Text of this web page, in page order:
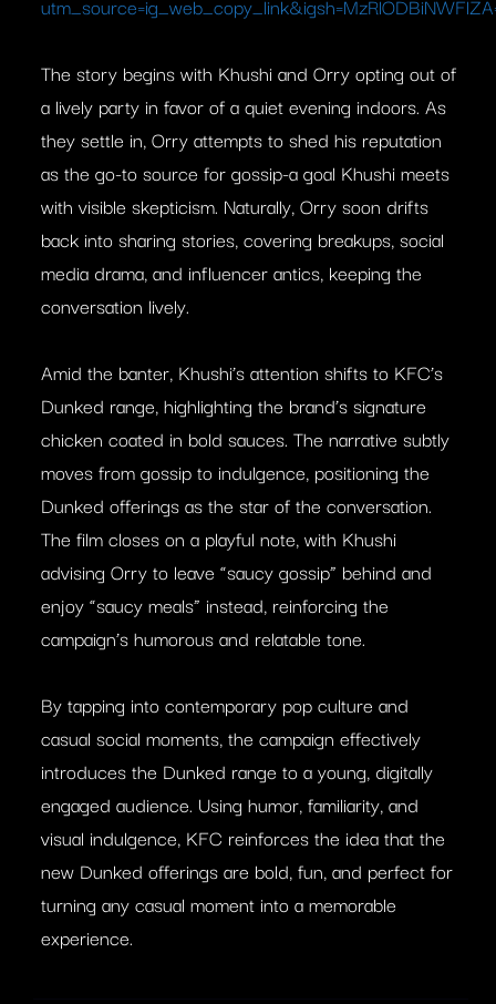
The story begins with Khushi and Orry opting out of
a lively party in favor of a quiet evening indoors. As
they settle in, Orry attempts to shed his reputation
as the go-to source for gossip-a goal Khushi meets
with visible skepticism. Naturally, Orry soon drifts
back into sharing stories, covering breakups, social
media drama, and influencer antics, keeping the
conversation lively.
Amid the banter, Khushi’s attention shifts to KFC’s
Dunked range, highlighting the brand’s signature
chicken coated in bold sauces. The narrative subtly
moves from gossip to indulgence, positioning the
Dunked offerings as the star of the conversation.
The film closes on a playful note, with Khushi
advising Orry to leave “saucy gossip” behind and
enjoy “saucy meals” instead, reinforcing the
campaign’s humorous and relatable tone.
By tapping into contemporary pop culture and
casual social moments, the campaign effectively
introduces the Dunked range to a young, digitally
engaged audience. Using humor, familiarity, and
visual indulgence, KFC reinforces the idea that the
new Dunked offerings are bold, fun, and perfect for
turning any casual moment into a memorable
experience.